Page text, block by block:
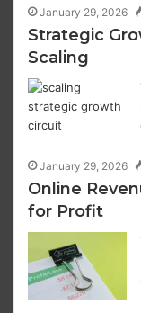
January 29, 2026
Strategic
Scaling
January 29, 2026
Online
for Profit